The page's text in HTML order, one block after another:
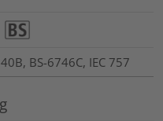
BS-6746C, IEC 757